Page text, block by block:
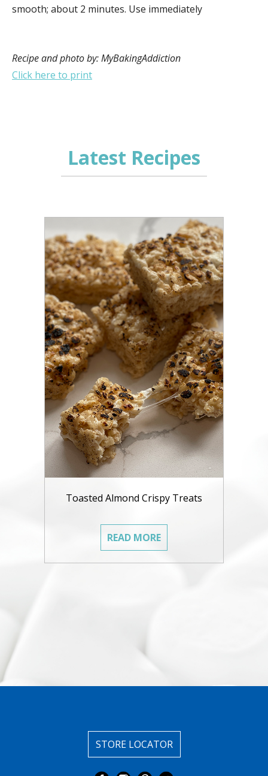
smooth; about 2 minutes. Use immediately
Recipe and photo by: MyBakingAddiction
Click here to print
Latest Recipes
Toasted Almond Crispy Treats
READ MORE
STORE LOCATOR